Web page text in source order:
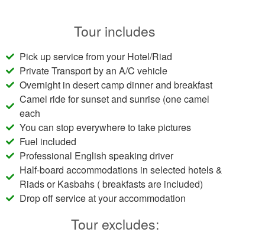
Tour includes
Pick up service from your Hotel/Riad
Private Transport by an A/C vehicle
Overnight in desert camp dinner and breakfast
Camel ride for sunset and sunrise (one camel
each
You can stop everywhere to take pictures
Fuel included
Professional English speaking driver
Half-board accommodations in selected hotels &
Riads or Kasbahs ( breakfasts are included)
Drop off service at your accommodation
Tour excludes: